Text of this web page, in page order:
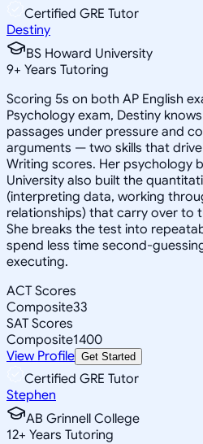
Certified GRE Tutor
Destiny
BS Howard University
9+ Years Tutoring
Scoring 5s on both AP English
Psychology exam, Destiny
passages under pressure and
arguments — two skills that drive
Writing scores. Her psychology
University also built the
(interpreting data, working
relationships) that carry over to
She breaks the test into
spend less time second-
executing.
ACT Scores
Composite33
SAT Scores
Composite1400
View Profile Get Started
Certified GRE Tutor
Stephen
AB Grinnell College
12+ Years Tutoring